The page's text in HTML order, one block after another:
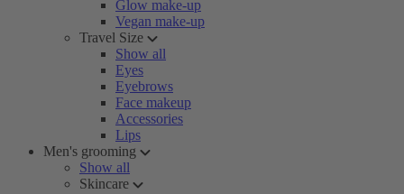
Glow make-up
Vegan make-up
Travel Size
Show all
Eyes
Eyebrows
Face makeup
Accessories
Lips
Men's grooming
Show all
Skincare